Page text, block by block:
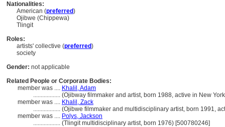
Nationalities:
American (preferred)
Ojibwe (Chippewa)
Tlingit
Roles:
artists' collective (preferred)
society
Gender: not applicable
Related People or Corporate Bodies:
member was .... Khalil, Adam
.................. (Ojibway filmmaker and artist, born 1988, active in New
member was .... Khalil, Zack
.................. (Ojibwe filmmaker and multidisciplinary artist, born 1991,
member was .... Polys, Jackson
.................. (Tlingit multidisciplinary artist, born 1976) [500780246]